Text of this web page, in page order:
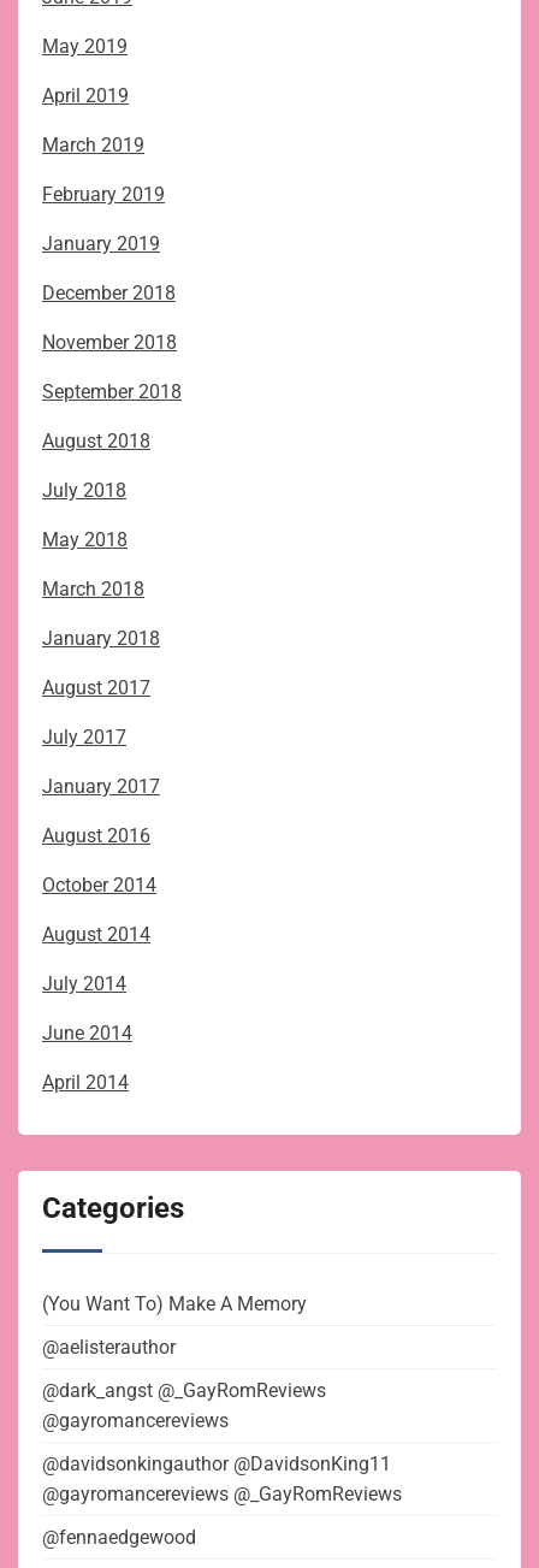
May 2019
April 2019
March 2019
February 2019
January 2019
December 2018
November 2018
September 2018
August 2018
July 2018
May 2018
March 2018
January 2018
August 2017
July 2017
January 2017
August 2016
October 2014
August 2014
July 2014
June 2014
April 2014
Categories
(You Want To) Make A Memory
@aelisterauthor
@dark_angst @_GayRomReviews
@gayromancereviews
@davidsonkingauthor @DavidsonKing11
@gayromancereviews @_GayRomReviews
@fennaedgewood